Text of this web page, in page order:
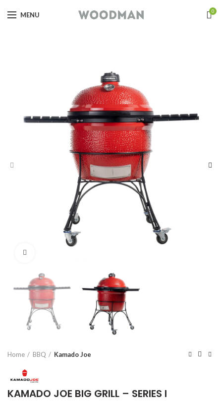
MENU 0
Home BBQ Kamado Joe
KAMADO JOE BIG GRILL – SERIES I